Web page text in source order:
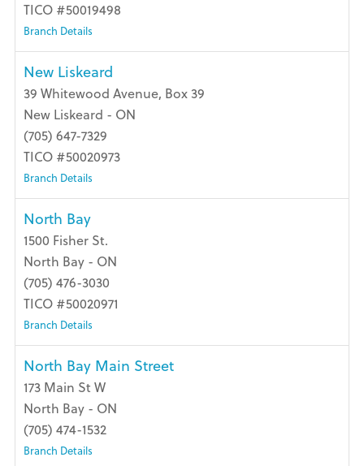
TICO #50019498
Branch Details
New Liskeard
39 Whitewood Avenue, Box 39
New Liskeard - ON
(705) 647-7329
TICO #50020973
Branch Details
North Bay
1500 Fisher St.
North Bay - ON
(705) 476-3030
TICO #50020971
Branch Details
North Bay Main Street
173 Main St W
North Bay - ON
(705) 474-1532
Branch Details